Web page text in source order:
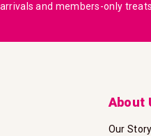
and members-only treats.
About
Our Story